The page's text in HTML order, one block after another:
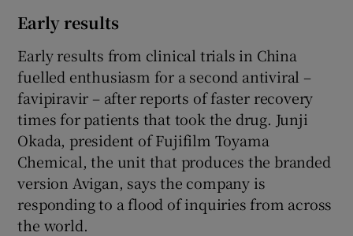
Early results
Early results from clinical trials in China
fuelled enthusiasm for a second antiviral –
favipiravir – after reports of faster recovery
times for patients that took the drug. Junji
Okada, president of Fujifilm Toyama
Chemical, the unit that produces the branded
version Avigan, says the company is
responding to a flood of inquiries from across
the world.